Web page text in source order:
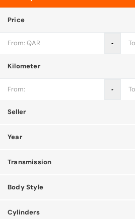
Price
‐
Kilometer
‐
Seller
Year
Transmission
Body Style
Cylinders